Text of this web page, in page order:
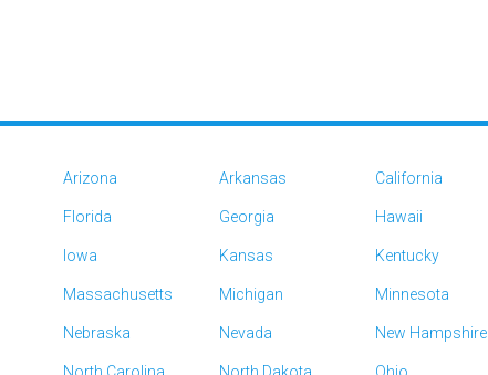
Arizona Arkansas California
Florida Georgia Hawaii
Iowa Kansas Kentucky
Massachusetts Michigan Minnesota
Nebraska Nevada New Hampshire